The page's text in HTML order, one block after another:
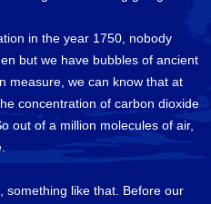
in the year 1750, nobody
but we have bubbles of ancient
measure, we can know that at
concentration of carbon dioxide
out of a million molecules of air,
something like that. Before our